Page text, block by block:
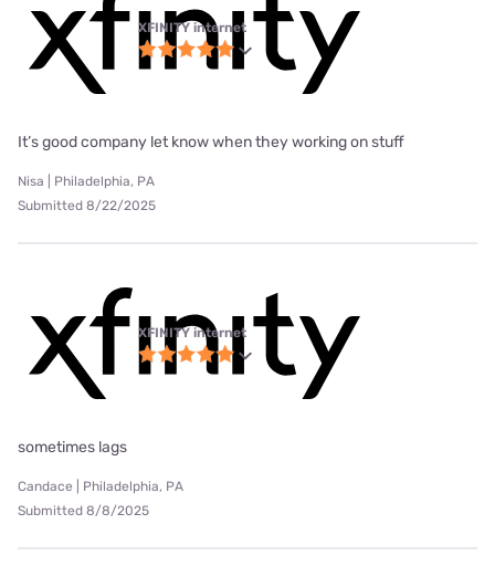
XFINITY internet
It’s good company let know when they working on stuff
Nisa | Philadelphia, PA
Submitted 8/22/2025
XFINITY internet
sometimes lags
Candace | Philadelphia, PA
Submitted 8/8/2025